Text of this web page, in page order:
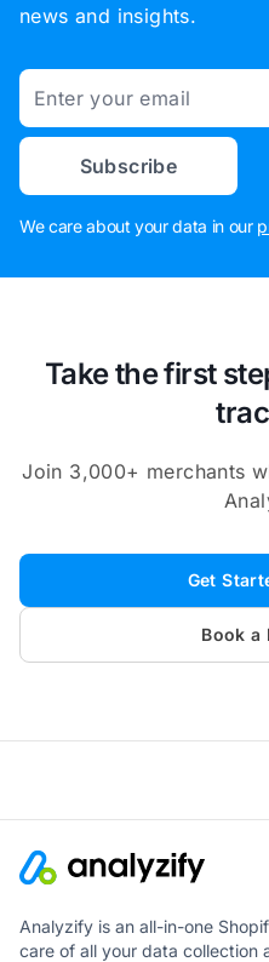
news and insights.
Email
Subscribe
We care about your data in our
Take the first
Join 3,000+ merchants
Get
Book a
Analyzify is an all-in-one
care of all your data collection